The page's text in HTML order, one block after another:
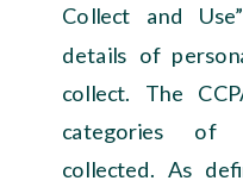
Collect and
details of
collect. The
categories of
collected. As